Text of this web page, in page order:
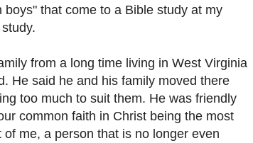
that come to a Bible study at my
from a long time living in West Virginia
He said he and his family moved there
too much to suit them. He was friendly
common faith in Christ being the most
me, a person that is no longer even